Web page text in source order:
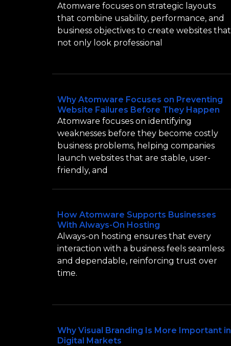
Atomware focuses on strategic layouts
that combine usability, performance, and
business objectives to create websites that
not only look professional
Why Atomware Focuses on Preventing
Website Failures Before They Happen
Atomware focuses on identifying
weaknesses before they become costly
business problems, helping companies
launch websites that are stable, user-
friendly, and
How Atomware Supports Businesses
With Always-On Hosting
Always-on hosting ensures that every
interaction with a business feels seamless
and dependable, reinforcing trust over
time.
Why Visual Branding Is More Important in
Digital Markets